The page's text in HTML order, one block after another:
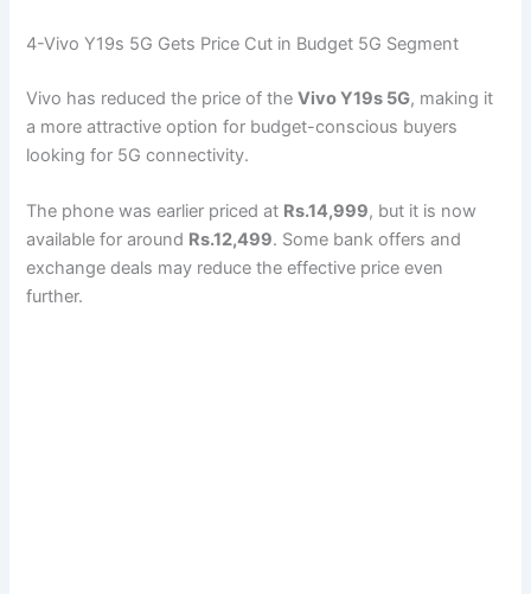
4-Vivo Y19s 5G Gets Price Cut in Budget 5G Segment
Vivo has reduced the price of theVivo Y19s 5G, making it
a more attractive option for budget-conscious buyers
looking for 5G connectivity.
The phone was earlier priced at Rs.14,999, but it is now
available for around Rs.12,499. Some bank offers and
exchange deals may reduce the effective price even
further.